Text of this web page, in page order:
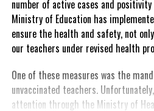
number of active cases and
Ministry of Education has
ensure the health and safety, not
our teachers under revised health
One of these measures was the
unvaccinated teachers.
attention through the Ministry of